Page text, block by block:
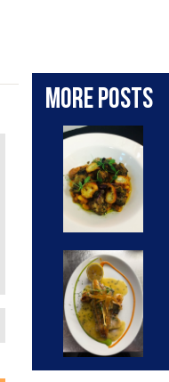
More posts